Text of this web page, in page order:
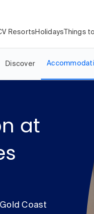
Resorts Holidays Things
Discover
at
Coast